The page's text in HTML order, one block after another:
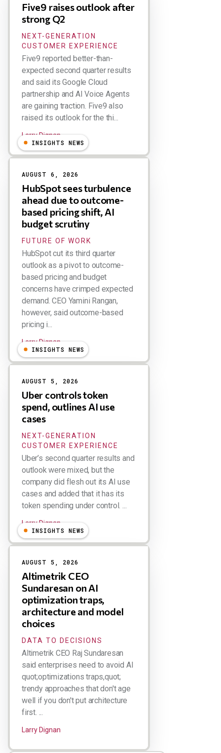
Five9 raises outlook after
strong Q2
NEXT-GENERATION
CUSTOMER EXPERIENCE
Five9 reported better-than-
expected second quarter results
and said its Google Cloud
partnership and AI Voice Agents
are gaining traction. Five9 also
raised its outlook for the thi...
Larry Dignan
INSIGHTS NEWS
AUGUST 6, 2026
HubSpot sees turbulence
ahead due to outcome-
based pricing shift, AI
budget scrutiny
FUTURE OF WORK
HubSpot cut its third quarter
outlook as a pivot to outcome-
based pricing and budget
concerns have crimped expected
demand. CEO Yamini Rangan,
however, said outcome-based
pricing i...
Larry Dignan
INSIGHTS NEWS
AUGUST 5, 2026
Uber controls token
spend, outlines AI use
cases
NEXT-GENERATION
CUSTOMER EXPERIENCE
Uber’s second quarter results and
outlook were mixed, but the
company did flesh out its AI use
cases and added that it has its
token spending under control. ...
Larry Dignan
INSIGHTS NEWS
AUGUST 5, 2026
Altimetrik CEO
Sundaresan on AI
optimization traps,
architecture and model
choices
DATA TO DECISIONS
Altimetrik CEO Raj Sundaresan
said enterprises need to avoid AI
quot;optimizations traps,quot;
trendy approaches that don't age
well if you don't put architecture
first. ...
Larry Dignan